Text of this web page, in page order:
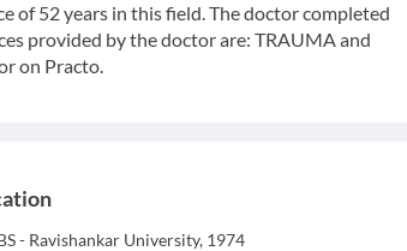
of 52 years in this field. The doctor completed
provided by the doctor are: TRAUMA and
on Practo.
- Ravishankar University, 1974